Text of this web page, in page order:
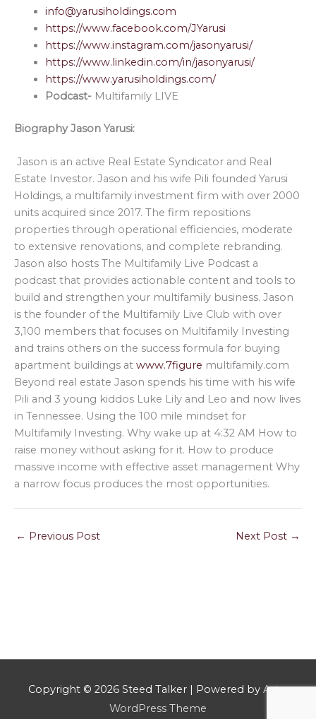
info@yarusiholdings.com
https://www.facebook.com/JYarusi
https://www.instagram.com/jasonyarusi/
https://www.linkedin.com/in/jasonyarusi/
https://www.yarusiholdings.com/
Podcast-Multifamily LIVE
Biography Jason Yarusi:
Jason is an active Real Estate Syndicator and Real
Estate Investor. Jason and his wife Pili founded Yarusi
Holdings, a multifamily investment firm with over 2000
units acquired since 2017. The firm repositions
properties through operational efficiencies, moderate
to extensive renovations, and complete rebranding.
Jason also hosts The Multifamily Live Podcast a
podcast that provides actionable content and tools to
build and strengthen your multifamily business. Jason
is the founder of the Multifamily Live Club with over
3,100 members that focuses on Multifamily Investing
and trains others on the success formula for buying
apartment buildings at www.7figure multifamily.com
Beyond real estate Jason spends his time with his wife
Pili and 3 young kiddos Luke Lily and Leo and now lives
in Tennessee. Using the 100 mile mindset for
Multifamily Investing. Why wake up at 4:32 AM How to
raise money without asking for it. How to produce
massive income with effective asset management Why
a narrow focus produces the most opportunities.
← Previous Post Next Post →
Copyright © 2026 Steed Talker| Powered by Astra
WordPress Theme